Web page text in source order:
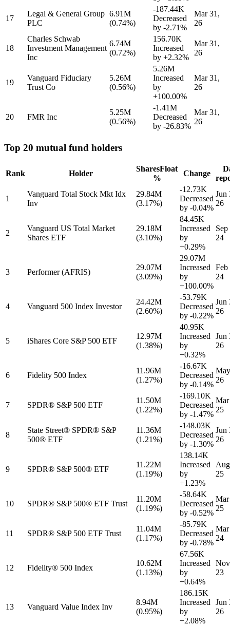
17
Legal & General Group
PLC
6.91M
(0.74%)
-187.44K
Decreased
by -2.71%
Mar 31,
26
18
Charles Schwab
Investment Management
Inc
6.74M
(0.72%)
156.70K
Increased
by +2.32%
Mar 31,
26
19
Vanguard Fiduciary
Trust Co
5.26M
(0.56%)
5.26M
Increased
by
+100.00%
Mar 31,
26
20 FMR Inc
5.25M
(0.56%)
-1.41M
Decreased
by -26.83%
Mar 31,
26
Top 20 mutual fund holders
Rank Holder
SharesFloat
%
Change
1
Vanguard Total Stock Mkt Idx
Inv
29.84M
(3.17%)
-12.73K
Decreased
by -0.04%
Jun
26
2
Vanguard US Total Market
Shares ETF
29.18M
(3.10%)
84.45K
Increased
by
+0.29%
24
3 Performer (AFRIS)
29.07M
(3.09%)
29.07M
Increased
by
+100.00%
Feb
24
4 Vanguard 500 Index Investor
24.42M
(2.60%)
-53.79K
Decreased
by -0.22%
Jun
26
5 iShares Core S&P 500 ETF
12.97M
(1.38%)
40.95K
Increased
by
+0.32%
Jun
26
6 Fidelity 500 Index
11.96M
(1.27%)
-16.67K
Decreased
by -0.14%
26
7 SPDR® S&P 500 ETF
11.50M
(1.22%)
-169.10K
Decreased
by -1.47%
25
8
State Street® SPDR® S&P
500® ETF
11.36M
(1.21%)
-148.03K
Decreased
by -1.30%
Jun
26
9 SPDR® S&P 500® ETF
11.22M
(1.19%)
138.14K
Increased
by
+1.23%
25
10 SPDR® S&P 500® ETF Trust
11.20M
(1.19%)
-58.64K
Decreased
by -0.52%
25
11 SPDR® S&P 500 ETF Trust
11.04M
(1.17%)
-85.79K
Decreased
by -0.78%
24
12 Fidelity® 500 Index
10.62M
(1.13%)
67.56K
Increased
by
+0.64%
23
13 Vanguard Value Index Inv
8.94M
(0.95%)
186.15K
Increased
by
+2.08%
Jun
26